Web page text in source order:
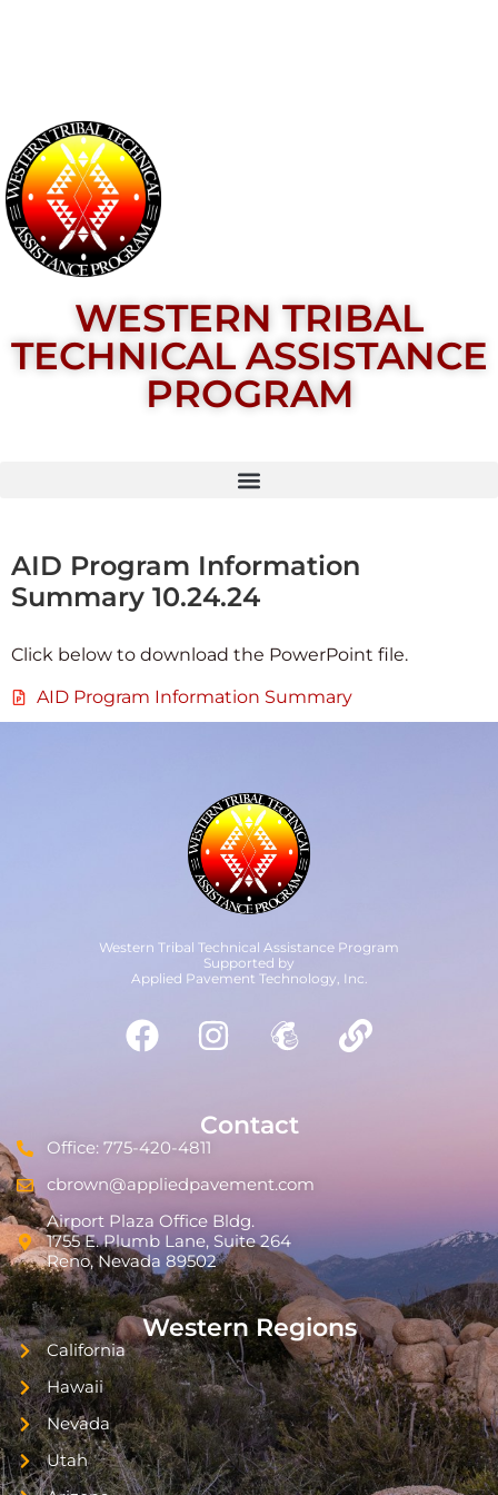
WESTERN TRIBAL
TECHNICAL ASSISTANCE
PROGRAM
AID Program Information
Summary 10.24.24
Click below to download the PowerPoint file.
AID Program Information Summary
Western Tribal Technical Assistance Program
Supported by
Applied Pavement Technology, Inc.
Contact
Office: 775-420-4811
cbrown@appliedpavement.com
Airport Plaza Office Bldg.
1755 E. Plumb Lane, Suite 264
Reno, Nevada 89502
Western Regions
California
Hawaii
Nevada
Utah